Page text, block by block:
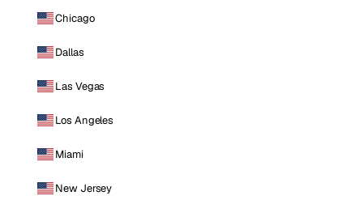
Chicago
Dallas
Las Vegas
Los Angeles
Miami
New Jersey